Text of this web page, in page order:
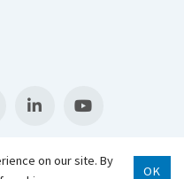
on our site. By
OK